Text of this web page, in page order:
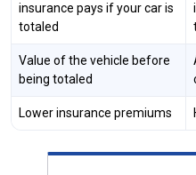
insurance pays if your car is
totaled
Value of the vehicle before
being totaled
Lower insurance premiums